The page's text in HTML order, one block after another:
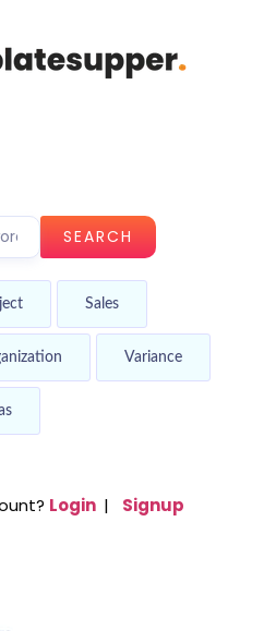
SEARCH
Sales
Variance
Login | Signup